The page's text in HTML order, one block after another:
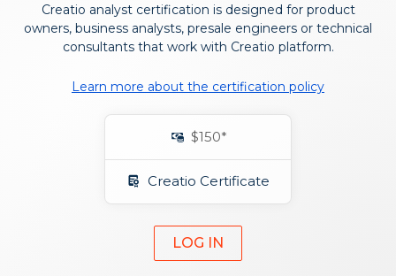
Creatio analyst certification is designed for product
owners, business analysts, presale engineers or technical
consultants that work with Creatio platform.
Learn more about the certification policy
$150*
Creatio Certificate
LOG IN